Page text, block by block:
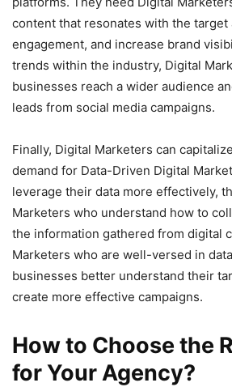
content that resonates with the target
engagement, and increase brand
trends within the industry, Digital
businesses reach a wider audience
leads from social media campaigns.
Finally, Digital Marketers can
demand for Data-Driven Digital
leverage their data more effectively,
Marketers who understand how to
the information gathered from digital
Marketers who are well-versed in
businesses better understand their
create more effective campaigns.
How to Choose the
for Your Agency?